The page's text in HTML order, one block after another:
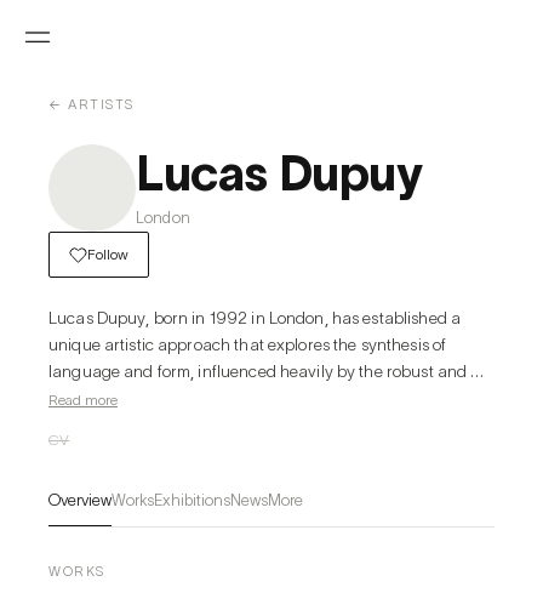
← ARTISTS
Lucas Dupuy
London
Follow
Lucas Dupuy, born in 1992 in London, has established a
unique artistic approach that explores the synthesis of
language and form, influenced heavily by the robust and
impactful designs of 20th-century Brutalist architecture. His
structures and artistic expression, as evident in his paintings
structural elements. Dupuy's career is highlighted by
numerous exhibitions across prestigious venues in London,
Read more
CV
OverviewWorksExhibitionsNewsMore
WORKS